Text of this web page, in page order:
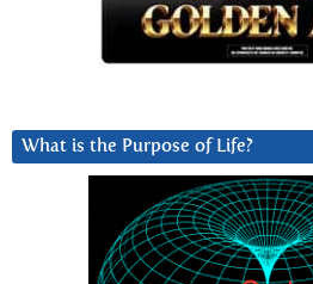
What is the Purpose of Life?